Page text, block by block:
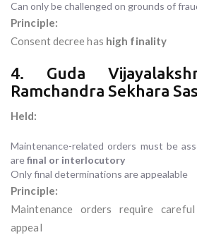
Can only be challenged on grounds of
Principle:
Consent decree has high finality
4. Guda
Ramchandra Sekhara
Held:
Maintenance-related orders must be
arefinal or interlocutory
Only final determinations are appealable
Principle:
Maintenance orders require
appeal